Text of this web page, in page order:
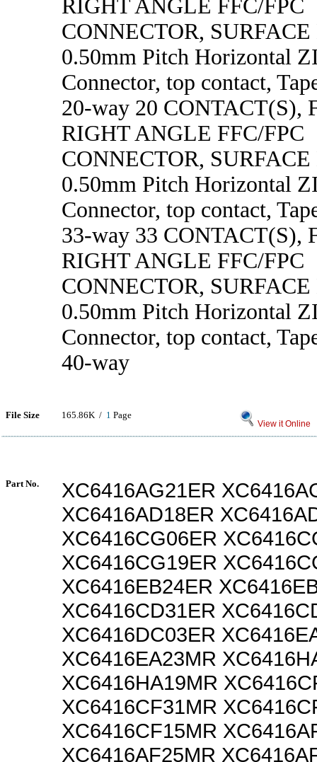
RIGHT ANGLE FFC/FPC
CONNECTOR,
0.50mm Pitch Horizontal
Connector, top contact,
20-way 20 CONTACT(S),
RIGHT ANGLE FFC/FPC
CONNECTOR,
0.50mm Pitch Horizontal
Connector, top contact,
33-way 33 CONTACT(S),
RIGHT ANGLE FFC/FPC
CONNECTOR,
0.50mm Pitch Horizontal
Connector, top contact,
40-way
File Size 165.86K / 1 Page
View it Online
Part No.
XC6416AG21ER
XC6416AD18ER
XC6416CG06ER
XC6416CG19ER
XC6416EB24ER
XC6416CD31ER
XC6416DC03ER
XC6416EA23MR
XC6416HA19MR
XC6416CF31MR
XC6416CF15MR
XC6416AF25MR